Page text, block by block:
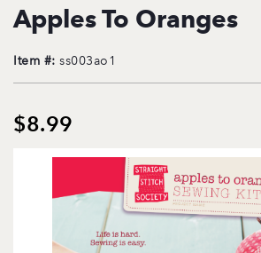
Apples To Oranges
Item #: ss003ao1
$8.99